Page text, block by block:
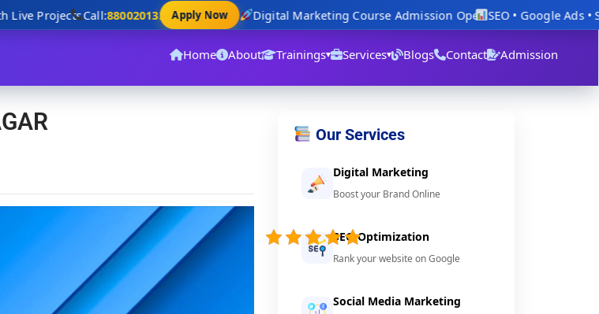
ProjectsCall:8800201320Apply Now Digital Marketing Course Admission OpenSEO • Google Ads •
Home About Trainings▾ Services▾ Blogs Contact Admission
(23
votes)
Our Services
Digital Marketing
Boost your Brand Online
SEO Optimization
Rank your website on Google
Social Media Marketing